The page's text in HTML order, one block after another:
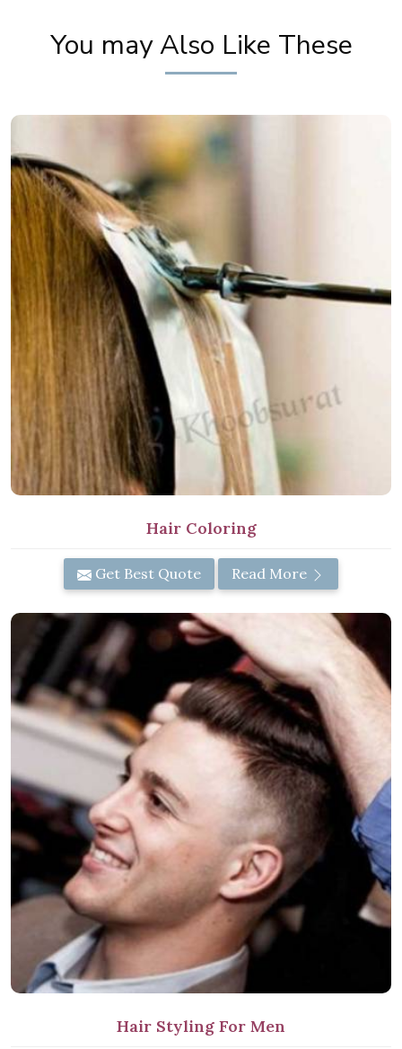
You may Also Like These
Hair Coloring
Get Best Quote Read More
Hair Styling For Men